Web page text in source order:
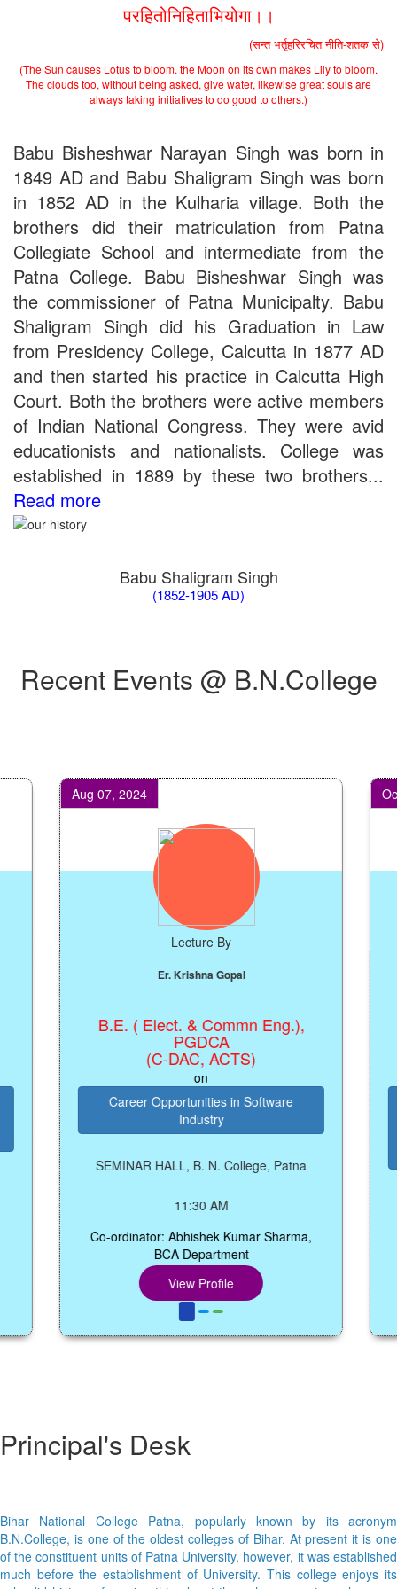
Applications B. N. College, Patna (Patna University) (based on
Patna University PG Admission 2019
UG Admission 2019
परहितोनिहिताभियोगा।।
(सन्त भर्तृहरिरचित नीति-शतक से)
(The Sun causes Lotus to bloom. the Moon on its own makes Lily to bloom.
The clouds too, without being asked, give water, likewise great souls are
always taking initiatives to do good to others.)
Babu Bisheshwar Narayan Singh was born in
1849 AD and Babu Shaligram Singh was born
in 1852 AD in the Kulharia village. Both the
brothers did their matriculation from Patna
Collegiate School and intermediate from the
Patna College. Babu Bisheshwar Singh was
the commissioner of Patna Municipalty. Babu
Shaligram Singh did his Graduation in Law
from Presidency College, Calcutta in 1877 AD
and then started his practice in Calcutta High
Court. Both the brothers were active members
of Indian National Congress. They were avid
educationists and nationalists. College was
established in 1889 by these two brothers...
Read more
Babu Shaligram Singh
(1852-1905 AD)
Recent Events @ B.N.College
Aug 07, 2024
Lecture By
Er. Krishna Gopal
B.E. ( Elect. & Commn Eng.),
PGDCA
(C-DAC, ACTS)
Career Opportunities in Software
Industry
SEMINAR HALL, B. N. College, Patna
11:30 AM
Co-ordinator: Abhishek Kumar Sharma,
BCA Department
View Profile
Oct
Co-
Principal's Desk
Bihar National College Patna, popularly known by its acronym
B.N.College, is one of the oldest colleges of Bihar. At present it is one
of the constituent units of Patna University, however, it was established
much before the establishment of University. This college enjoys its